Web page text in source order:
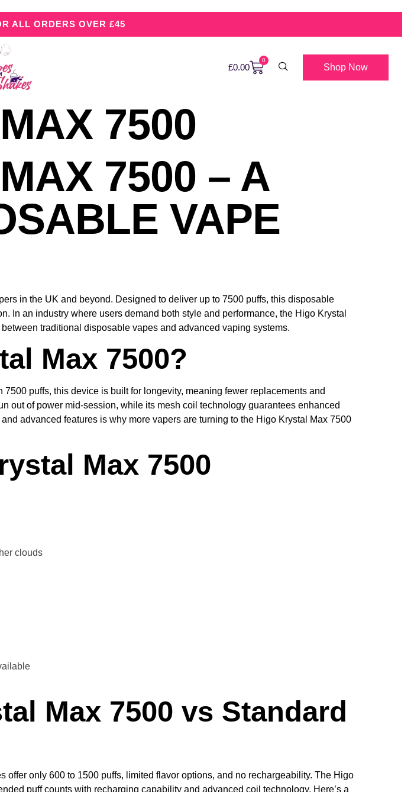
ALL ORDERS OVER £45
£0.00
0
Shop Now
7500
7500 – A
VAPE
in the UK and beyond. Designed to deliver up to 7500 puffs, this disposable
In an industry where users demand both style and performance, the Higo Krystal
traditional disposable vapes and advanced vaping systems.
Max 7500?
puffs, this device is built for longevity, meaning fewer replacements and
out of power mid-session, while its mesh coil technology guarantees enhanced
advanced features is why more vapers are turning to the Higo Krystal Max 7500
Max 7500
clouds
Max 7500 vs Standard
only 600 to 1500 puffs, limited flavor options, and no rechargeability. The Higo
puff counts with recharging capability and advanced coil technology. Here’s a